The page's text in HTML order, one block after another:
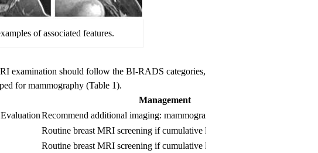
of associated features.
examination should follow the BI-RADS categories,
for mammography (Table 1).
Management
Recommend additional imaging: mammogram or targeted US
Routine breast MRI screening if cumulative lifetime risk ≥ 20-25%
Routine breast MRI screening if cumulative lifetime risk ≥ 20-25%